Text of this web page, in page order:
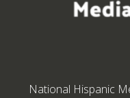
National Hispanic